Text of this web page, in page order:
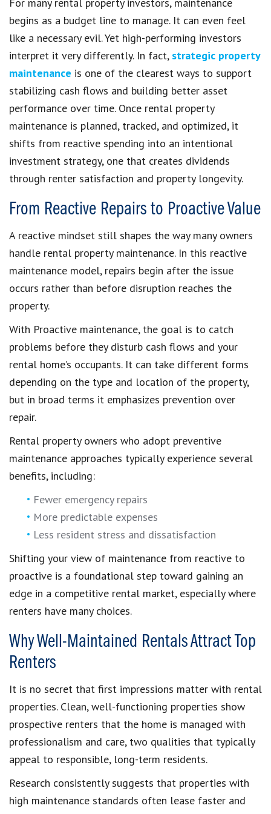
begins as a budget line to manage. It can even feel
like a necessary evil. Yet high-performing investors
interpret it very differently. In fact, strategic property
maintenance is one of the clearest ways to support
stabilizing cash flows and building better asset
performance over time. Once rental property
maintenance is planned, tracked, and optimized, it
shifts from reactive spending into an intentional
investment strategy, one that creates dividends
through renter satisfaction and property longevity.
From Reactive Repairs to Proactive Value
A reactive mindset still shapes the way many owners
handle rental property maintenance. In this reactive
maintenance model, repairs begin after the issue
occurs rather than before disruption reaches the
property.
With Proactive maintenance, the goal is to catch
problems before they disturb cash flows and your
rental home’s occupants. It can take different forms
depending on the type and location of the property,
but in broad terms it emphasizes prevention over
repair.
Rental property owners who adopt preventive
maintenance approaches typically experience several
benefits, including:
Fewer emergency repairs
More predictable expenses
Less resident stress and dissatisfaction
Shifting your view of maintenance from reactive to
proactive is a foundational step toward gaining an
edge in a competitive rental market, especially where
renters have many choices.
Why Well-Maintained Rentals Attract Top
Renters
It is no secret that first impressions matter with rental
properties. Clean, well-functioning properties show
prospective renters that the home is managed with
professionalism and care, two qualities that typically
appeal to responsible, long-term residents.
Research consistently suggests that properties with
high maintenance standards often lease faster and